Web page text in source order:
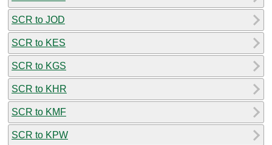
SCR to JOD
SCR to KES
SCR to KGS
SCR to KHR
SCR to KMF
SCR to KPW